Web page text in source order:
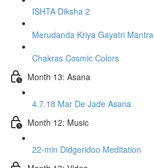
ISHTA Diksha 2
Merudanda Kriya Gayatri Mantra
Chakras Cosmic Colors
Month 13: Asana
4.7.18 Mar De Jade Asana
Month 12: Music
22-min Didgeridoo Meditation